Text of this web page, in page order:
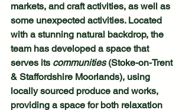
markets, and craft activities, as well as
some unexpected activities. Located
with a stunning natural backdrop, the
team has developed a space that
serves its communities (Stoke-on-Trent
& Staffordshire Moorlands), using
locally sourced produce and works,
providing a space for both relaxation